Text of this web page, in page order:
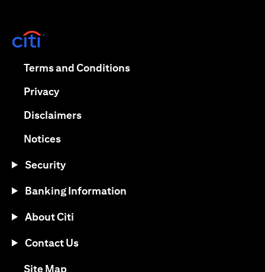
Terms and Conditions(opens in a new tab)
Privacy(opens in a new tab)
Disclaimers(opens in a new tab)
Notices(opens in a new tab)
Security
Banking Information
About Citi
Contact Us
Site Map(opens in a new tab)